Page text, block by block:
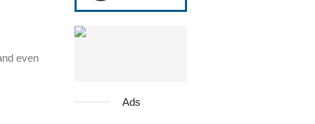
even
Ads